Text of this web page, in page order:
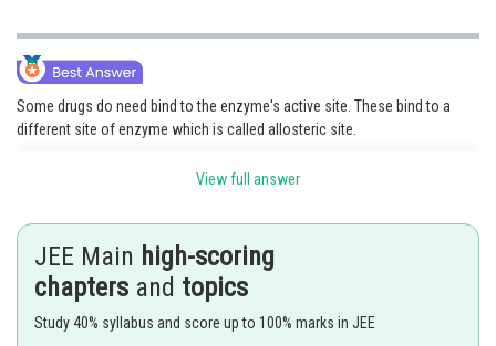
Some drugs do need bind to the enzyme's active site. These bind to a
different site of enzyme which is called allosteric site.
Hence, the correct answer isOption(2).
Posted by
Divya Prakash Singh
View full answer
JEE Main high-scoring
chapters and topics
Study 40% syllabus and score up to 100% marks in JEE